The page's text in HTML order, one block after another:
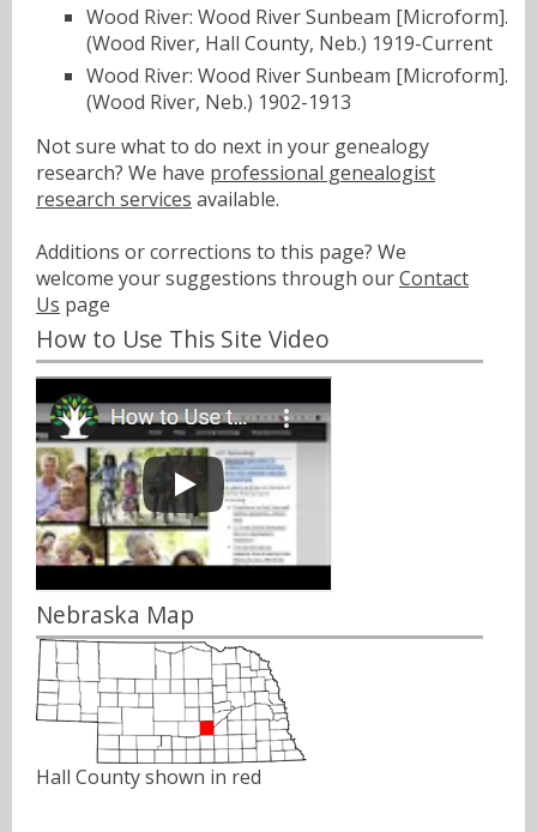
Wood River: Wood River Sunbeam [Microform].
(Wood River, Hall County, Neb.) 1919-Current
Wood River: Wood River Sunbeam [Microform].
(Wood River, Neb.) 1902-1913
Not sure what to do next in your genealogy
research? We have professional genealogist
research services available.
Additions or corrections to this page? We
welcome your suggestions through ourContact
Us page
How to Use This Site Video
Nebraska Map
Hall County shown in red